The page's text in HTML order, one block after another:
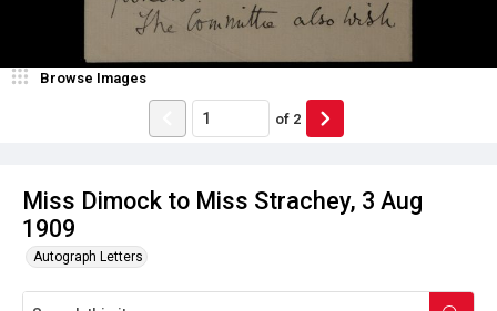
Miss Dimock to Miss Strachey, 3 Aug
1909
Autograph Letters
Browse Images
of 2